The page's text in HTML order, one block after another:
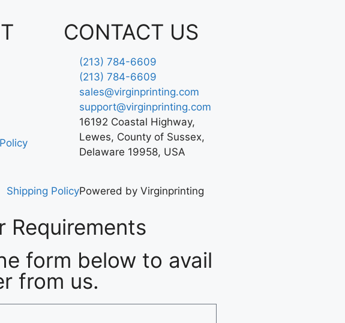
CONTACT US
(213) 784-6609
(213) 784-6609
sales@virginprinting.com
support@virginprinting.com
16192 Coastal Highway,
Lewes, County of Sussex,
Delaware 19958, USA
Shipping PolicyPowered by Virginprinting
Requirements
form below to avail
from us.